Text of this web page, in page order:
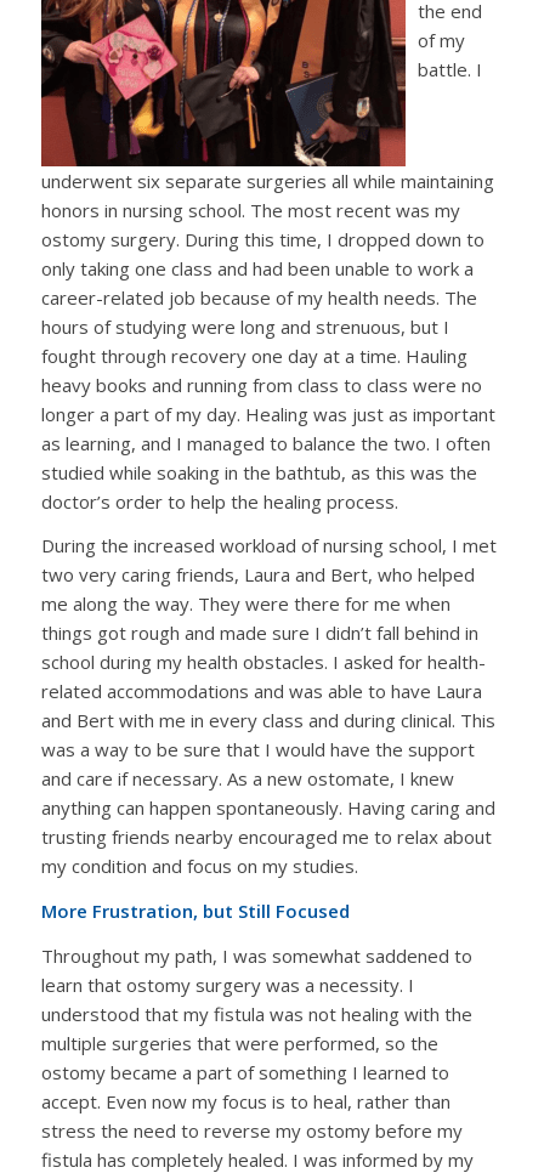
the end
of my
battle. I
underwent six separate surgeries all while maintaining
honors in nursing school. The most recent was my
ostomy surgery. During this time, I dropped down to
only taking one class and had been unable to work a
career-related job because of my health needs. The
hours of studying were long and strenuous, but I
fought through recovery one day at a time. Hauling
heavy books and running from class to class were no
longer a part of my day. Healing was just as important
as learning, and I managed to balance the two. I often
studied while soaking in the bathtub, as this was the
doctor’s order to help the healing process.
During the increased workload of nursing school, I met
two very caring friends, Laura and Bert, who helped
me along the way. They were there for me when
things got rough and made sure I didn’t fall behind in
school during my health obstacles. I asked for health-
related accommodations and was able to have Laura
and Bert with me in every class and during clinical. This
was a way to be sure that I would have the support
and care if necessary. As a new ostomate, I knew
anything can happen spontaneously. Having caring and
trusting friends nearby encouraged me to relax about
my condition and focus on my studies.
More Frustration, but Still Focused
Throughout my path, I was somewhat saddened to
learn that ostomy surgery was a necessity. I
understood that my fistula was not healing with the
multiple surgeries that were performed, so the
ostomy became a part of something I learned to
accept. Even now my focus is to heal, rather than
stress the need to reverse my ostomy before my
fistula has completely healed. I was informed by my